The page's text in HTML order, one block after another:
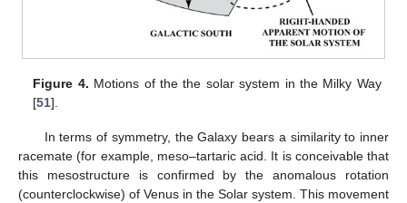
Figure 4. Motions of the the solar system in the Milky Way
[51].
In terms of symmetry, the Galaxy bears a similarity to inner
racemate (for example, meso–tartaric acid. It is conceivable that
this mesostructure is confirmed by the anomalous rotation
(counterclockwise) of Venus in the Solar system. This movement